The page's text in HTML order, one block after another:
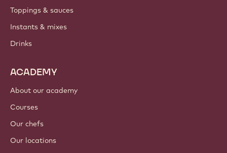
Toppings & sauces
Instants & mixes
Drinks
ACADEMY
About our academy
Courses
Our chefs
Our locations